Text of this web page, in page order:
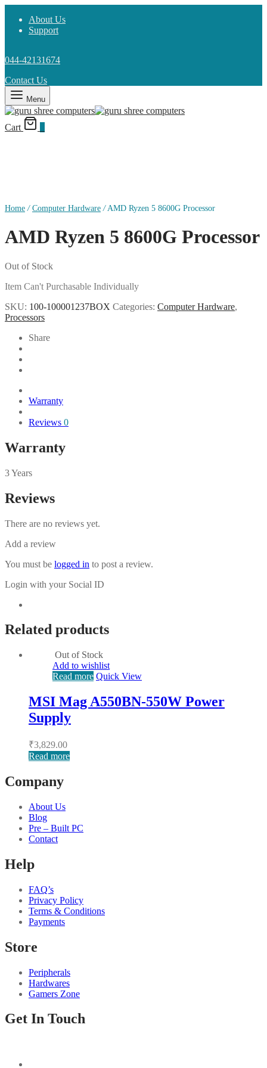
About Us
Support
044-42131674
Contact Us
Menu
Cart
Home / Computer Hardware /AMD Ryzen 5 8600G Processor
AMD Ryzen 5 8600G Processor
Out of Stock
Item Can't Purchasable Individually
SKU: 100-100001237BOX Categories: Computer Hardware,
Processors
Share
Warranty
Reviews 0
Warranty
3 Years
Reviews
There are no reviews yet.
Add a review
You must be logged in to post a review.
Login with your Social ID
Related products
Out of Stock
Add to wishlist
Read more Quick View
MSI Mag A550BN-550W Power
Supply
₹3,829.00
Read more
Company
About Us
Blog
Pre – Built PC
Contact
Help
FAQ’s
Privacy Policy
Terms & Conditions
Payments
Store
Peripherals
Hardwares
Gamers Zone
Get In Touch